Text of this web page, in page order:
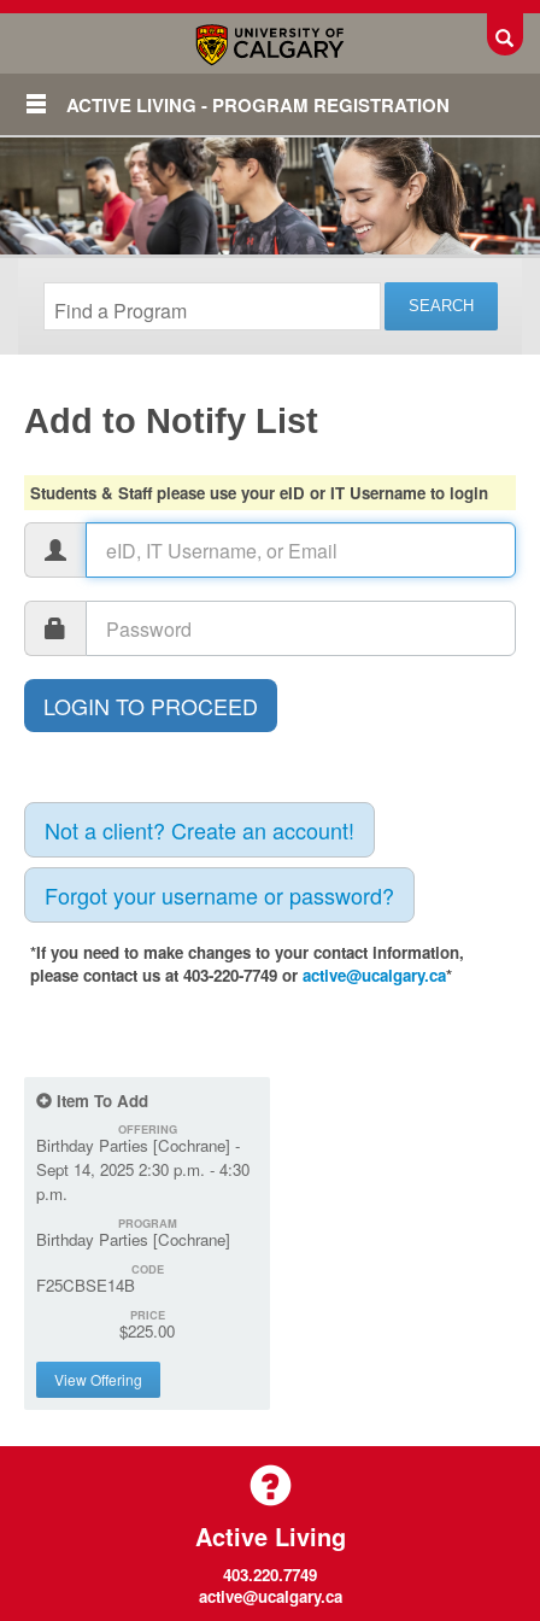
ACTIVE LIVING - PROGRAM REGISTRATION
Login
Add to Notify List
Students & Staff please use your eID or IT Username to login
Not a client? Create an account!
Forgot your username or password?
*If you need to make changes to your contact information,
please contact us at 403-220-7749 or active@ucalgary.ca*
Item To Add
OFFERING
Birthday Parties [Cochrane] -
Sept 14, 2025 2:30 p.m. - 4:30
p.m.
PROGRAM
Birthday Parties [Cochrane]
CODE
F25CBSE14B
PRICE
$225.00
View Offering
Active Living
403.220.7749
active@ucalgary.ca